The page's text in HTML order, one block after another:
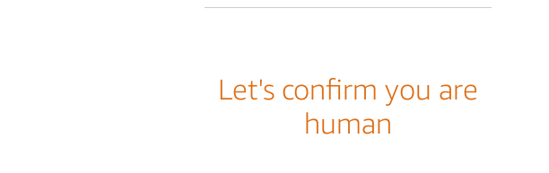
Let's confirm you are
human